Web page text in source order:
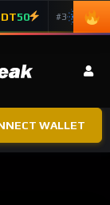
50 #3 ADA
WALLET